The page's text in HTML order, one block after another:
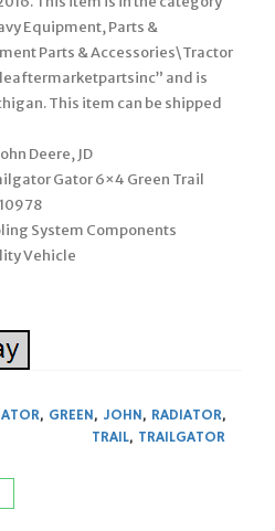
Equipment, Parts &
Parts & Accessories\Tractor
and is
This item can be shipped
Deere, JD
Gator 6×4 Green Trail
System Components
Vehicle
, GREEN, JOHN, RADIATOR,
TRAIL, TRAILGATOR